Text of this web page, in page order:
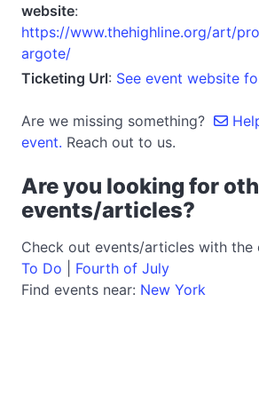
website:
https://www.thehighline.org/art/
argote/
Ticketing Url: See event website
Are we missing something?
event. Reach out to us.
Are you looking for
events/articles?
Check out events/articles with the
To Do
Fourth of July
Find events near: New York